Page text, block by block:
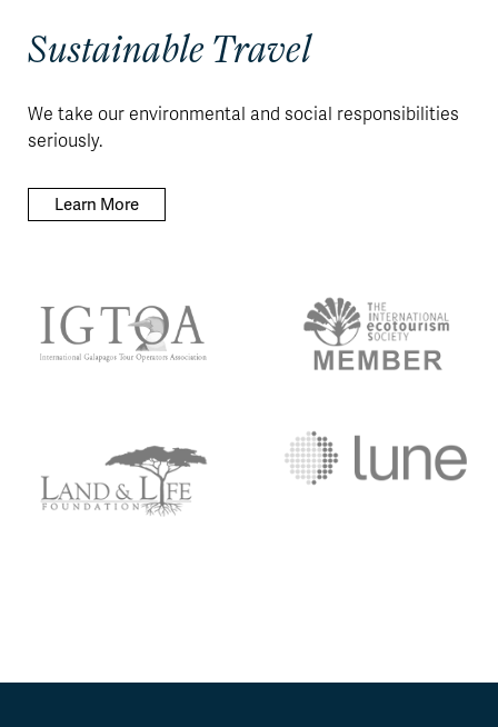
Sustainable Travel
We take our environmental and social responsibilities
seriously.
Learn More